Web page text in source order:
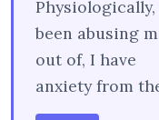
Physiologically,
been abusing
out of, I have
anxiety from